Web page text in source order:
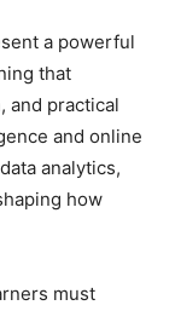
a powerful
that
and practical
and online
analytics,
how
must